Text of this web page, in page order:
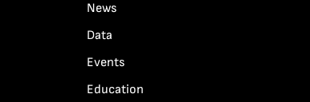
News
Data
Events
Education